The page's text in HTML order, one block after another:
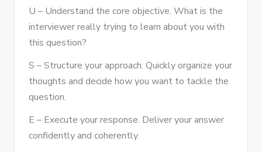
U – Understand the core objective. What is the
interviewer really trying to learn about you with
this question?
S – Structure your approach. Quickly organize your
thoughts and decide how you want to tackle the
question.
E – Execute your response. Deliver your answer
confidently and coherently.